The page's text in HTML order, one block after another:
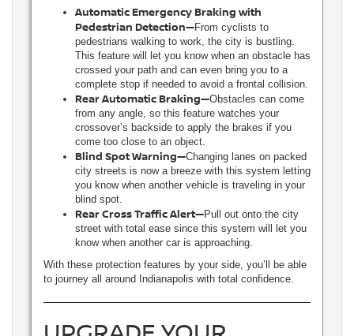
Automatic Emergency Braking with
Pedestrian Detection—From cyclists to
pedestrians walking to work, the city is bustling.
This feature will let you know when an obstacle has
crossed your path and can even bring you to a
complete stop if needed to avoid a frontal collision.
Rear Automatic Braking—Obstacles can come
from any angle, so this feature watches your
crossover’s backside to apply the brakes if you
come too close to an object.
Blind Spot Warning—Changing lanes on packed
city streets is now a breeze with this system letting
you know when another vehicle is traveling in your
blind spot.
Rear Cross Traffic Alert—Pull out onto the city
street with total ease since this system will let you
know when another car is approaching.
With these protection features by your side, you’ll be able
to journey all around Indianapolis with total confidence.